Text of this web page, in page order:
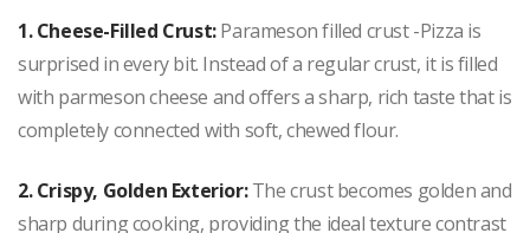
1. Cheese-Filled Crust:Parameson filled crust -Pizza is
surprised in every bit. Instead of a regular crust, it is filled
with parmeson cheese and offers a sharp, rich taste that is
completely connected with soft, chewed flour.
2. Crispy, Golden Exterior:The crust becomes golden and
sharp during cooking, providing the ideal texture contrast